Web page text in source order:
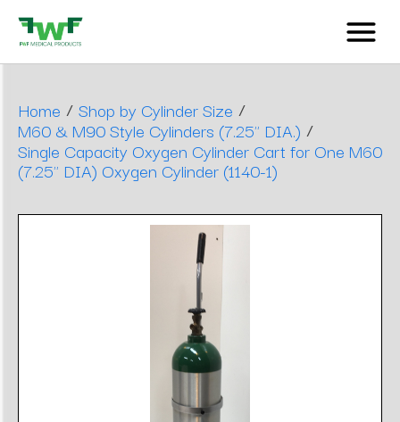
Home / Shop by Cylinder Size /
M60 & M90 Style Cylinders (7.25" DIA.) /
Single Capacity Oxygen Cylinder Cart for One M60
(7.25" DIA) Oxygen Cylinder (1140-1)